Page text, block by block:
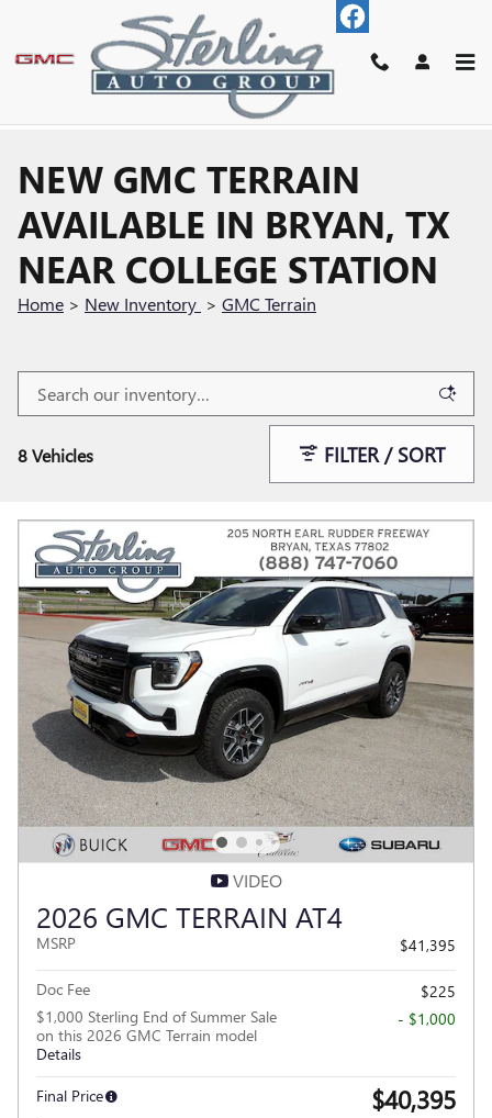
Skip to main content
NEW GMC TERRAIN
AVAILABLE IN BRYAN, TX
NEAR COLLEGE STATION
Home > New Inventory > GMC Terrain
8 Vehicles FILTER / SORT
VIDEO
2026 GMC TERRAIN AT4
MSRP $41,395
Doc Fee
$225
$1,000 Sterling End of Summer Sale
on this 2026 GMC Terrain model
Details
- $1,000
Final Price $40,395